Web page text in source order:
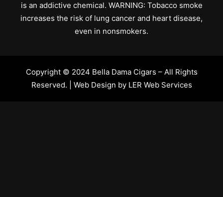
is an addictive chemical. WARNING: Tobacco smoke
increases the risk of lung cancer and heart disease,
even in nonsmokers.
Copyright © 2024 Bella Dama Cigars – All Rights
Reserved. | Web Design by LER Web Services